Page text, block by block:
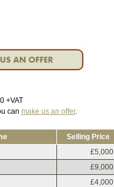
+VAT
can make us an offer.
Selling Price
£5,000
£9,000
£4,000